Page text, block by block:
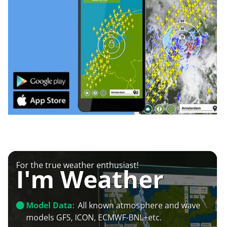
For the true weather enthusiast!
I'm Weather
Model Data: All known atmosphere and wave
models GFS, ICON, ECMWF-BNL+etc.